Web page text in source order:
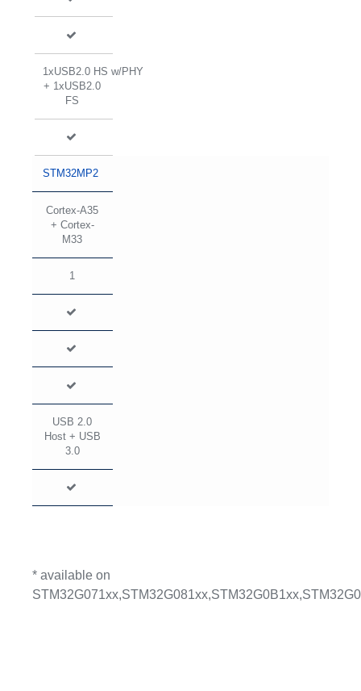
1xUSB2.0 HS w/PHY
+ 1xUSB2.0
FS
STM32MP2
Cortex-A35
+ Cortex-
M33
1
USB 2.0
Host + USB
3.0
* available on